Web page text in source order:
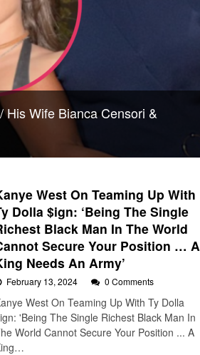
His Wife Bianca Censori &
West On Teaming Up With
Dolla $ign: ‘Being The Single
Black Man In The World
Secure Your Position … A
Needs An Army’
February 13, 2024 0 Comments
West On Teaming Up With Ty Dolla
'Being The Single Richest Black Man In
World Cannot Secure Your Position ... A